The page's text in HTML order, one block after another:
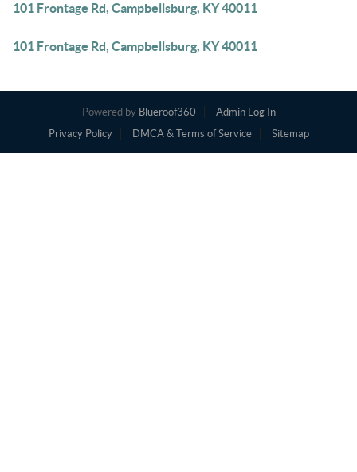
101 Frontage Rd, Campbellsburg, KY 40011
101 Frontage Rd, Campbellsburg, KY 40011
Powered by Blueroof360
Admin Log In
Privacy Policy
DMCA & Terms of Service Sitemap